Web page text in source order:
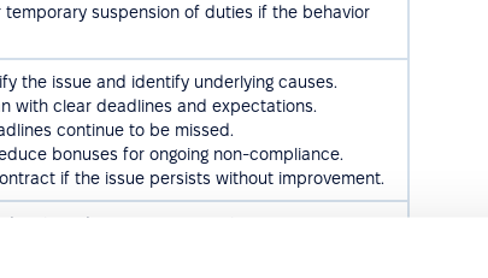
suspension of duties if the behavior
the issue and identify underlying causes.
with clear deadlines and expectations.
continue to be missed.
bonuses for ongoing non-compliance.
if the issue persists without improvement.
and initiate an internal investigation.
with cause if the misconduct is confirmed.
in cases of serious violations.